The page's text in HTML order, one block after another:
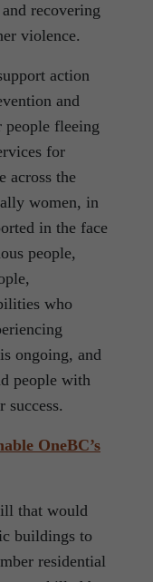
recovering
violence.
action
and
people fleeing
for
across the
women, in
in the face
people,
who
ongoing, and
people with
OneBC’s
that would
buildings to
residential